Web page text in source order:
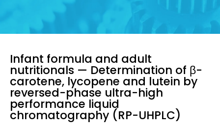
Infant formula and adult
nutritionals — Determination of β-
carotene, lycopene and lutein by
reversed-phase ultra-high
performance liquid
chromatography (RP-UHPLC)